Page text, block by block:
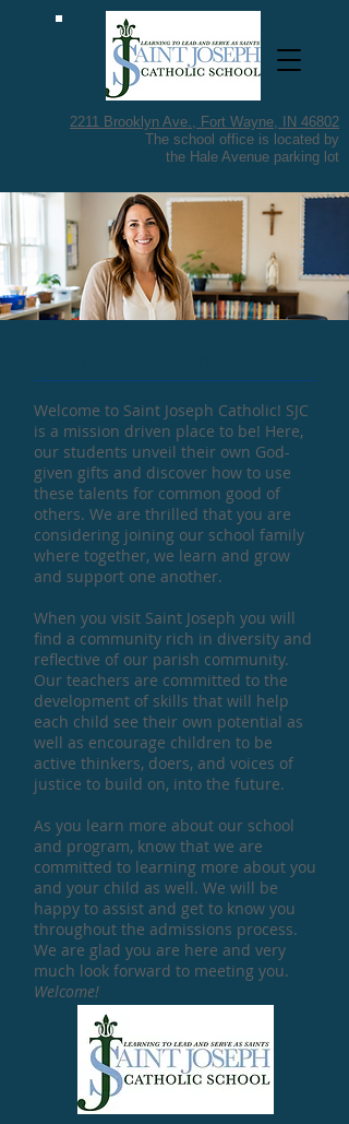
2211 Brooklyn Ave., Fort Wayne, IN 46802
The school office is located by
the Hale Avenue parking lot
Welcome to Saint Joseph Catholic! SJC
is a mission driven place to be! Here,
our students unveil their own God-
given gifts and discover how to use
these talents for common good of
others. We are thrilled that you are
considering joining our school family
where together, we learn and grow
and support one another.
When you visit Saint Joseph you will
find a community rich in diversity and
reflective of our parish community.
Our teachers are committed to the
development of skills that will help
each child see their own potential as
well as encourage children to be
active thinkers, doers, and voices of
justice to build on, into the future.
As you learn more about our school
and program, know that we are
committed to learning more about you
and your child as well. We will be
happy to assist and get to know you
throughout the admissions process.
We are glad you are here and very
much look forward to meeting you.
Welcome!